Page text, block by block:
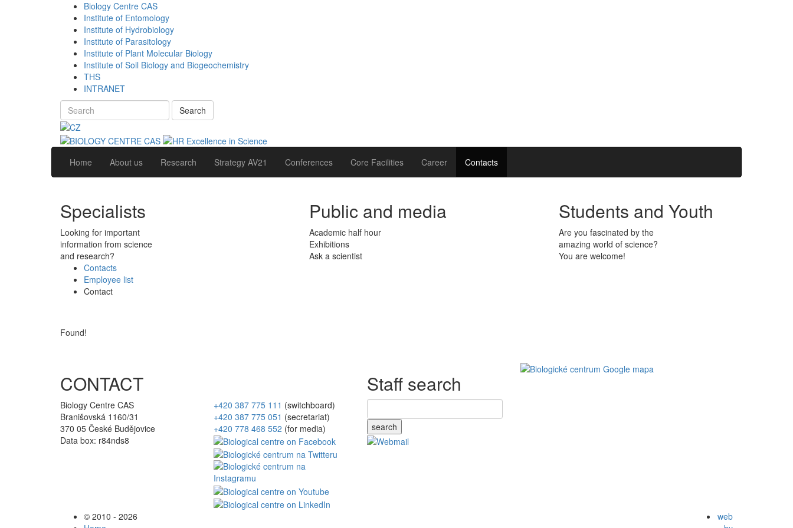
Biology Centre CAS
Institute of Entomology
Institute of Hydrobiology
Institute of Parasitology
Institute of Plant Molecular Biology
Institute of Soil Biology and Biogeochemistry
THS
INTRANET
Search
Home About us Research Strategy AV21 Conferences Core Facilities Career Contacts
Specialists
Looking for important
information from science
and research?
Public and media
Academic half hour
Exhibitions
Ask a scientist
Students and Youth
Are you fascinated by the
amazing world of science?
You are welcome!
Contacts
Employee list
Contact
Found!
CONTACT
Biology Centre CAS
Branišovská 1160/31
370 05 České Budějovice
Data box: r84nds8
+420 387 775 111 (switchboard)
+420 387 775 051 (secretariat)
+420 778 468 552 (for media)
Staff search
search
© 2010 - 2026
web